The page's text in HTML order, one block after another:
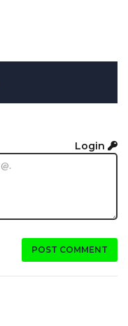
Login
POST COMMENT